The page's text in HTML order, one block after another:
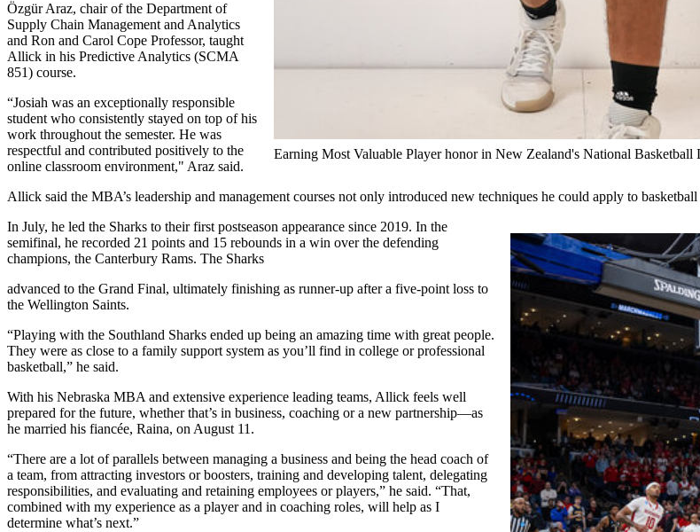
Earning Most Valuable Player honor in New Zealand's National
Özgür Araz, chair of the Department of
Supply Chain Management and Analytics
and Ron and Carol Cope Professor, taught
Allick in his Predictive Analytics (SCMA
851) course.
“Josiah was an exceptionally responsible
student who consistently stayed on top of his
work throughout the semester. He was
respectful and contributed positively to the
online classroom environment," Araz said.
Allick said the MBA’s leadership and management courses not only introduced new techniques he could apply to
In July, he led the Sharks to their first postseason appearance since 2019. In the
semifinal, he recorded 21 points and 15 rebounds in a win over the defending
champions, the Canterbury Rams. The Sharks
advanced to the Grand Final, ultimately finishing as runner-up after a five-point loss to
the Wellington Saints.
“Playing with the Southland Sharks ended up being an amazing time with great people.
They were as close to a family support system as you’ll find in college or professional
basketball,” he said.
With his Nebraska MBA and extensive experience leading teams, Allick feels well
prepared for the future, whether that’s in business, coaching or a new partnership—as
he married his fiancée, Raina, on August 11.
“There are a lot of parallels between managing a business and being the head coach of
a team, from attracting investors or boosters, training and developing talent, delegating
responsibilities, and evaluating and retaining employees or players,” he said. “That,
combined with my experience as a player and in coaching roles, will help as I
determine what’s next.”